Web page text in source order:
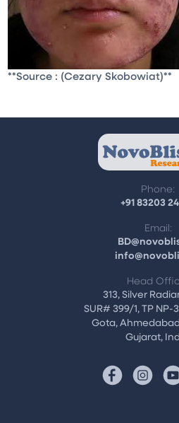
**Source : (Cezary Skobowiat)**
Phone:
+91 83203
Email:
Head
313, Silver
SUR# 399/1, TP
Gota, Ahmedabad
Gujarat,